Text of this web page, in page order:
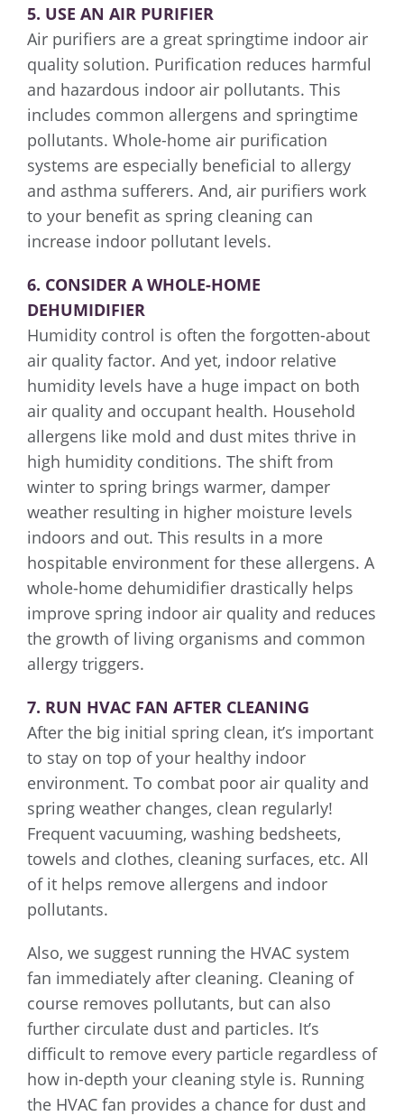
5. USE AN AIR PURIFIER
Air purifiers are a great springtime indoor air
quality solution. Purification reduces harmful
and hazardous indoor air pollutants. This
includes common allergens and springtime
pollutants. Whole-home air purification
systems are especially beneficial to allergy
and asthma sufferers. And, air purifiers work
to your benefit as spring cleaning can
increase indoor pollutant levels.
6. CONSIDER A WHOLE-HOME
DEHUMIDIFIER
Humidity control is often the forgotten-about
air quality factor. And yet, indoor relative
humidity levels have a huge impact on both
air quality and occupant health. Household
allergens like mold and dust mites thrive in
high humidity conditions. The shift from
winter to spring brings warmer, damper
weather resulting in higher moisture levels
indoors and out. This results in a more
hospitable environment for these allergens. A
whole-home dehumidifier drastically helps
improve spring indoor air quality and reduces
the growth of living organisms and common
allergy triggers.
7. RUN HVAC FAN AFTER CLEANING
After the big initial spring clean, it’s important
to stay on top of your healthy indoor
environment. To combat poor air quality and
spring weather changes, clean regularly!
Frequent vacuuming, washing bedsheets,
towels and clothes, cleaning surfaces, etc. All
of it helps remove allergens and indoor
pollutants.
Also, we suggest running the HVAC system
fan immediately after cleaning. Cleaning of
course removes pollutants, but can also
further circulate dust and particles. It’s
difficult to remove every particle regardless of
how in-depth your cleaning style is. Running
the HVAC fan provides a chance for dust and